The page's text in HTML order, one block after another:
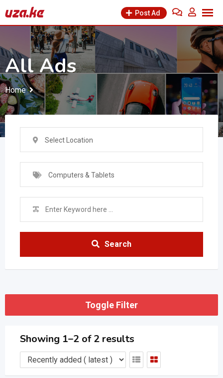
to
Post Ad
All Ads
Home
Select Location
Computers & Tablets
Search
Toggle Filter
Showing 1–2 of 2 results